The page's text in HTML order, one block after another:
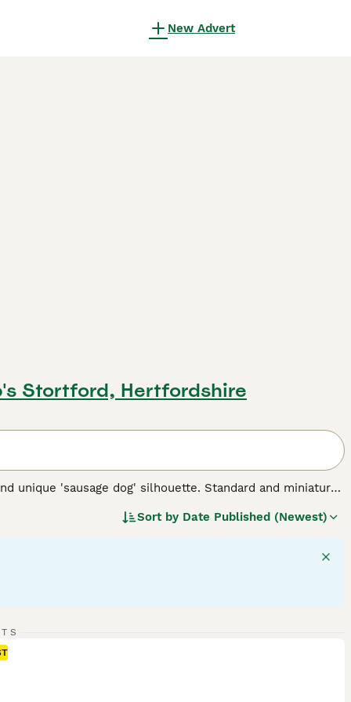
New Advert
Stortford, Hertfordshire
unique 'sausage dog' silhouette. Standard and miniature
elongated body and keen sense of smell testify to
Sort by Date Published (Newest)